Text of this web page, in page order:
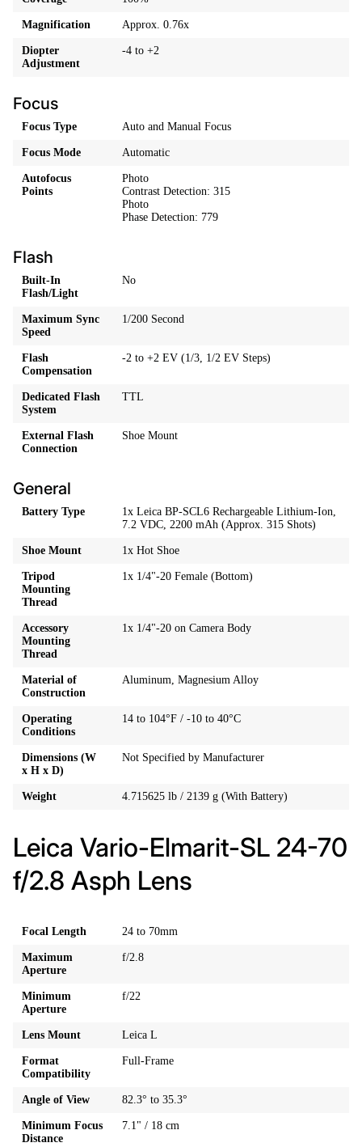
Magnification Approx. 0.76x
Diopter
Adjustment
-4 to +2
Focus
Focus Type Auto and Manual Focus
Focus Mode Automatic
Autofocus
Points
Photo
Contrast Detection: 315
Photo
Phase Detection: 779
Flash
Built-In
Flash/Light
No
Maximum Sync
Speed
1/200 Second
Flash
Compensation
-2 to +2 EV (1/3, 1/2 EV Steps)
Dedicated Flash
System
TTL
External Flash
Connection
Shoe Mount
General
Battery Type
1x Leica BP-SCL6 Rechargeable Lithium-Ion,
7.2 VDC, 2200 mAh (Approx. 315 Shots)
Shoe Mount 1x Hot Shoe
Tripod
Mounting
Thread
1x 1/4"-20 Female (Bottom)
Accessory
Mounting
Thread
1x 1/4"-20 on Camera Body
Material of
Construction
Aluminum, Magnesium Alloy
Operating
Conditions
14 to 104°F / -10 to 40°C
Dimensions (W
x H x D)
Not Specified by Manufacturer
Weight 4.715625 lb / 2139 g (With Battery)
Leica Vario-Elmarit-SL 24-70
f/2.8 Asph Lens
Focal Length 24 to 70mm
Maximum
Aperture
f/2.8
Minimum
Aperture
f/22
Lens Mount Leica L
Format
Compatibility
Full-Frame
Angle of View 82.3° to 35.3°
Minimum Focus
Distance
7.1" / 18 cm